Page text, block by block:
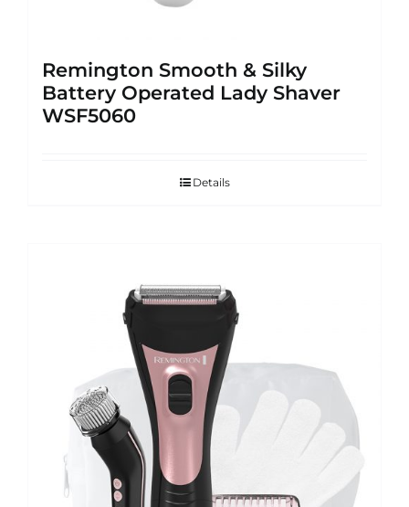
Remington Smooth & Silky
Battery Operated Lady Shaver
WSF5060
Details